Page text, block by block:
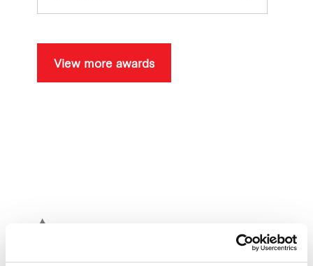
HospitalityView more awards